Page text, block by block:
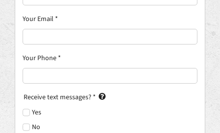
Your Email *
Your Phone *
Receive text messages? *
Yes
No